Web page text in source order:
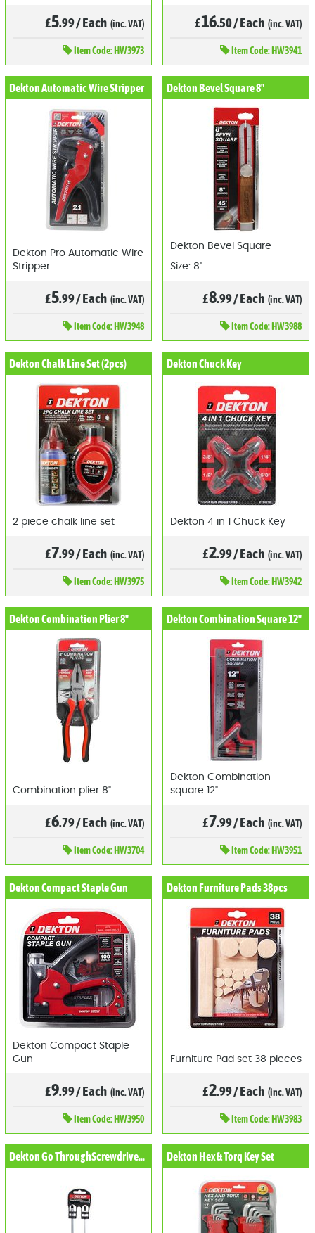
£5.99/Each (inc. VAT)
ItemCode: HW3973
£16.50/Each (inc. VAT)
ItemCode: HW3941
Dekton Automatic Wire Stripper
Dekton Pro Automatic Wire
Stripper
£5.99/Each (inc. VAT)
ItemCode: HW3948
Dekton Bevel Square 8"
Dekton Bevel Square
Size: 8"
£8.99/Each (inc. VAT)
ItemCode: HW3988
Dekton Chalk Line Set (2pcs)
2 piece chalk line set
£7.99/Each (inc. VAT)
ItemCode: HW3975
Dekton Chuck Key
Dekton 4 in 1 Chuck Key
£2.99/Each (inc. VAT)
ItemCode: HW3942
Dekton Combination Plier 8"
Combination plier 8"
£6.79/Each (inc. VAT)
ItemCode: HW3704
Dekton Combination Square 12"
Dekton Combination
square 12"
£7.99/Each (inc. VAT)
ItemCode: HW3951
Dekton Compact Staple Gun
Dekton Compact Staple
Gun
£9.99/Each (inc. VAT)
ItemCode: HW3950
Dekton Furniture Pads 38pcs
Furniture Pad set 38 pieces
£2.99/Each (inc. VAT)
ItemCode: HW3983
Dekton Go ThroughScrewdriver Set 2pc Dekton Hex & Torq Key Set